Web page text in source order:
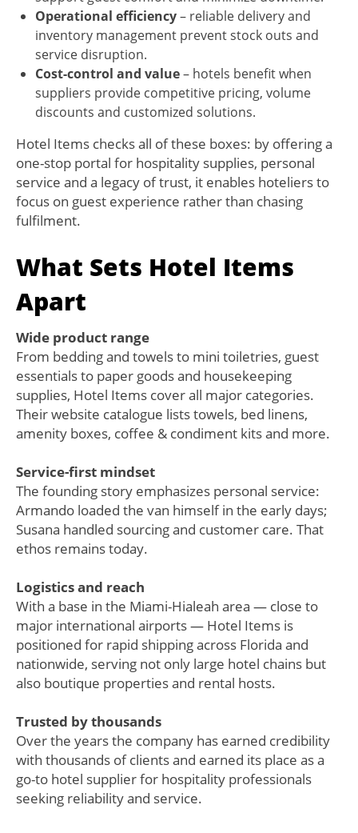
Operational efficiency– reliable delivery and
inventory management prevent stock outs and
service disruption.
Cost-control and value– hotels benefit when
suppliers provide competitive pricing, volume
discounts and customized solutions.
Hotel Items checks all of these boxes: by offering a
one-stop portal for hospitality supplies, personal
service and a legacy of trust, it enables hoteliers to
focus on guest experience rather than chasing
fulfilment.
What Sets Hotel Items
Apart
Wide product range
From bedding and towels to mini toiletries, guest
essentials to paper goods and housekeeping
supplies, Hotel Items cover all major categories.
Their website catalogue lists towels, bed linens,
amenity boxes, coffee & condiment kits and more.
Service-first mindset
The founding story emphasizes personal service:
Armando loaded the van himself in the early days;
Susana handled sourcing and customer care. That
ethos remains today.
Logistics and reach
With a base in the Miami-Hialeah area — close to
major international airports — Hotel Items is
positioned for rapid shipping across Florida and
nationwide, serving not only large hotel chains but
also boutique properties and rental hosts.
Trusted by thousands
Over the years the company has earned credibility
with thousands of clients and earned its place as a
go-to hotel supplier for hospitality professionals
seeking reliability and service.